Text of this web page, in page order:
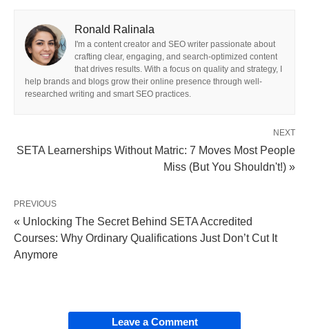
Ronald Ralinala
I'm a content creator and SEO writer passionate about
crafting clear, engaging, and search-optimized content
that drives results. With a focus on quality and strategy, I
help brands and blogs grow their online presence through well-
researched writing and smart SEO practices.
NEXT
SETA Learnerships Without Matric: 7 Moves Most People
Miss (But You Shouldn't!) »
PREVIOUS
« Unlocking The Secret Behind SETA Accredited
Courses: Why Ordinary Qualifications Just Don’t Cut It
Anymore
Leave a Comment